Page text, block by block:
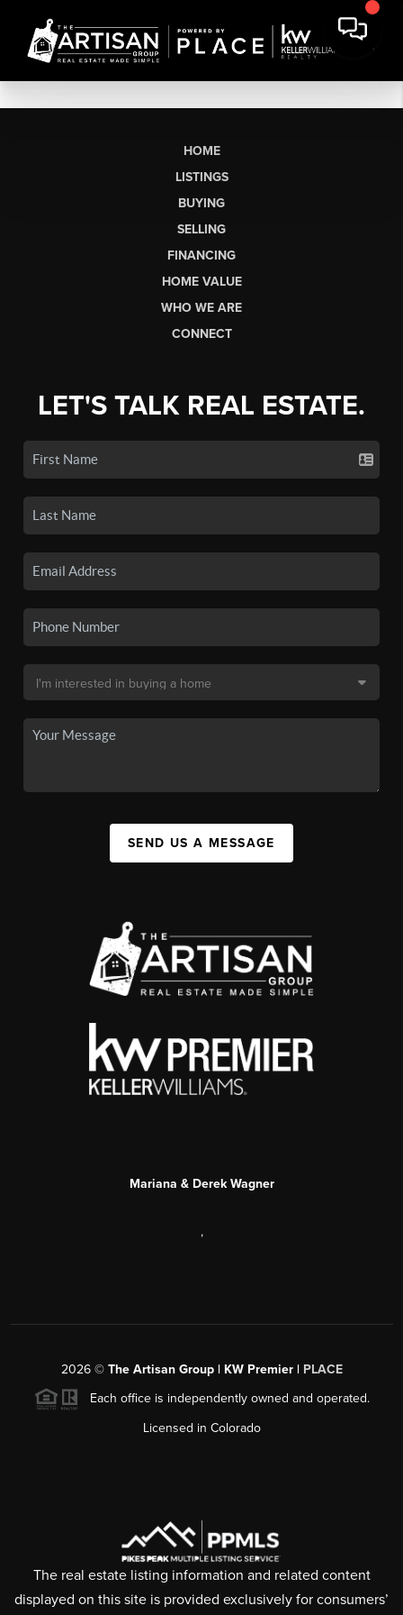
HOME
LISTINGS
BUYING
SELLING
FINANCING
HOME VALUE
WHO WE ARE
CONNECT
LET'S TALK REAL ESTATE.
SEND US A MESSAGE
Mariana & Derek Wagner
,
2026© The Artisan Group | KW Premier | PLACE
Each office is independently owned and operated.
Licensed in Colorado
The real estate listing information and related content
displayed on this site is provided exclusively for consumers’